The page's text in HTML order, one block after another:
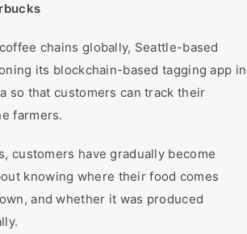
chains globally, Seattle-based
its blockchain-based tagging app in
so that customers can track their
farmers.
customers have gradually become
knowing where their food comes
and whether it was produced